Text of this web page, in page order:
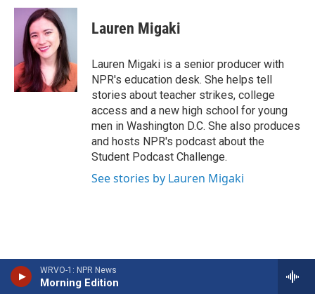
WRVO-1: NPR News
Morning Edition
Lauren Migaki
Lauren Migaki is a senior producer with
NPR's education desk. She helps tell
stories about teacher strikes, college
access and a new high school for young
men in Washington D.C. She also produces
and hosts NPR's podcast about the
Student Podcast Challenge.
See stories by Lauren Migaki